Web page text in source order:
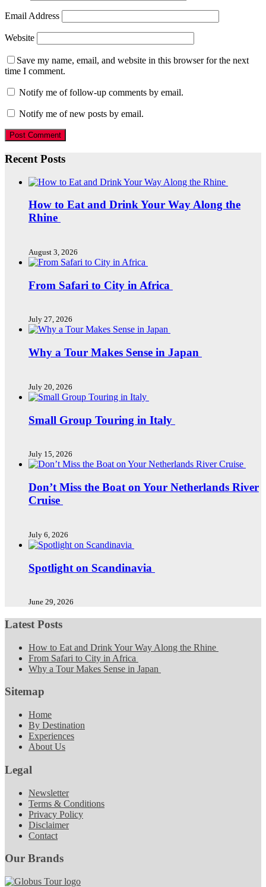
Email Address
Website
Save my name, email, and website in this browser for the next
time I comment.
Notify me of follow-up comments by email.
Notify me of new posts by email.
Recent Posts
How to Eat and Drink Your Way Along the
Rhine
August 3, 2026
From Safari to City in Africa
July 27, 2026
Why a Tour Makes Sense in Japan
July 20, 2026
Small Group Touring in Italy
July 15, 2026
Don’t Miss the Boat on Your Netherlands River
Cruise
July 6, 2026
Spotlight on Scandinavia
June 29, 2026
Latest Posts
How to Eat and Drink Your Way Along the Rhine
From Safari to City in Africa
Why a Tour Makes Sense in Japan
Sitemap
Home
By Destination
Experiences
About Us
Legal
Newsletter
Terms & Conditions
Privacy Policy
Disclaimer
Contact
Our Brands